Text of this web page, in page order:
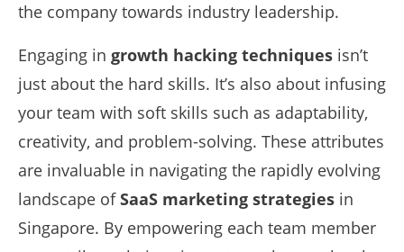
the company towards industry leadership.
Engaging in growth hacking techniques isn’t
just about the hard skills. It’s also about infusing
your team with soft skills such as adaptability,
creativity, and problem-solving. These attributes
are invaluable in navigating the rapidly evolving
landscape ofSaaS marketing strategies in
Singapore. By empowering each team member